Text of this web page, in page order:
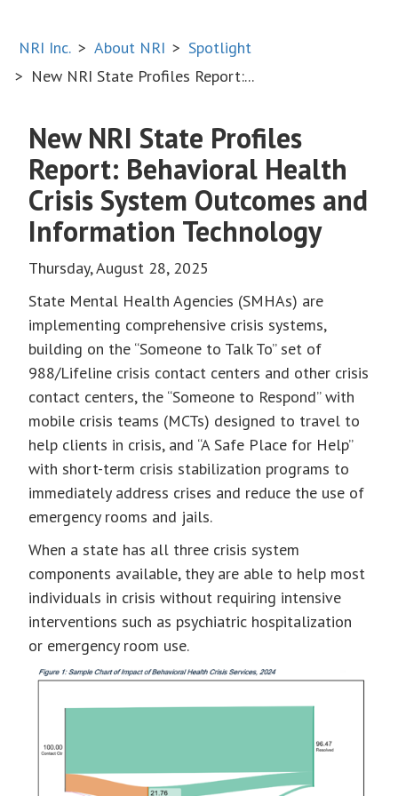
NRI Inc. About NRI
Spotlight
New NRI State Profiles Report:...
New NRI State Profiles
Report: Behavioral Health
Crisis System Outcomes and
Information Technology
Thursday, August 28, 2025
State Mental Health Agencies (SMHAs) are
implementing comprehensive crisis systems,
building on the “Someone to Talk To” set of
988/Lifeline crisis contact centers and other crisis
contact centers, the “Someone to Respond” with
mobile crisis teams (MCTs) designed to travel to
help clients in crisis, and “A Safe Place for Help”
with short-term crisis stabilization programs to
immediately address crises and reduce the use of
emergency rooms and jails.
When a state has all three crisis system
components available, they are able to help most
individuals in crisis without requiring intensive
interventions such as psychiatric hospitalization
or emergency room use.